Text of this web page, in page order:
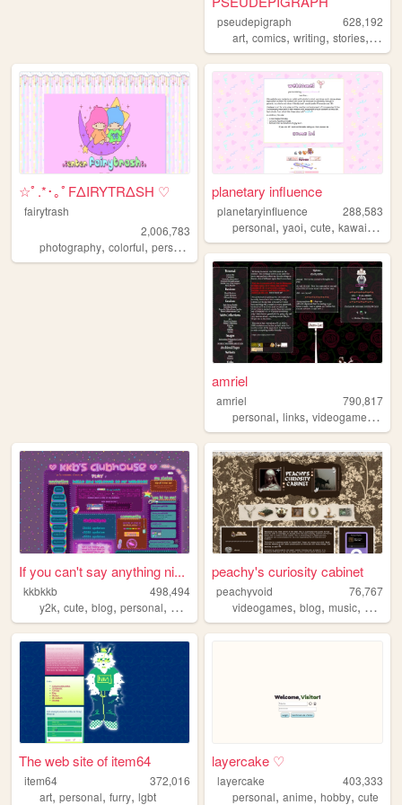
pseudepigraph
628,192
art,comics,writing,stories,
☆ﾟ.*･｡ﾟFΔIRYTRΔSH ♡
fairytrash
2,006,783
photography, colorful, personal travel,cute
planetary influence
planetaryinfluence
288,583
personal,yaoi,cute,kawaii ,blog
amriel
amriel
790,817
personal,links,videogames ,
If you can't say anything ni...
kkbkkb
498,494
y2k, cute, blog, personal, 2000s
peachy's curiosity cabinet
peachyvoid
76,767
videogames,blog,music,
The web site of item64
item64
372,016
art, personal, furry, lgbt
layercake ♡
layercake
403,333
personal,anime,hobby,cute